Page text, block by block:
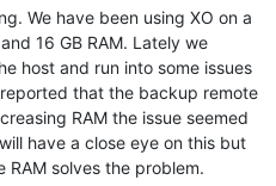
We have been using XO on a
16 GB RAM. Lately we
host and run into some issues
that the backup remote
RAM the issue seemed
have a close eye on this but
RAM solves the problem.